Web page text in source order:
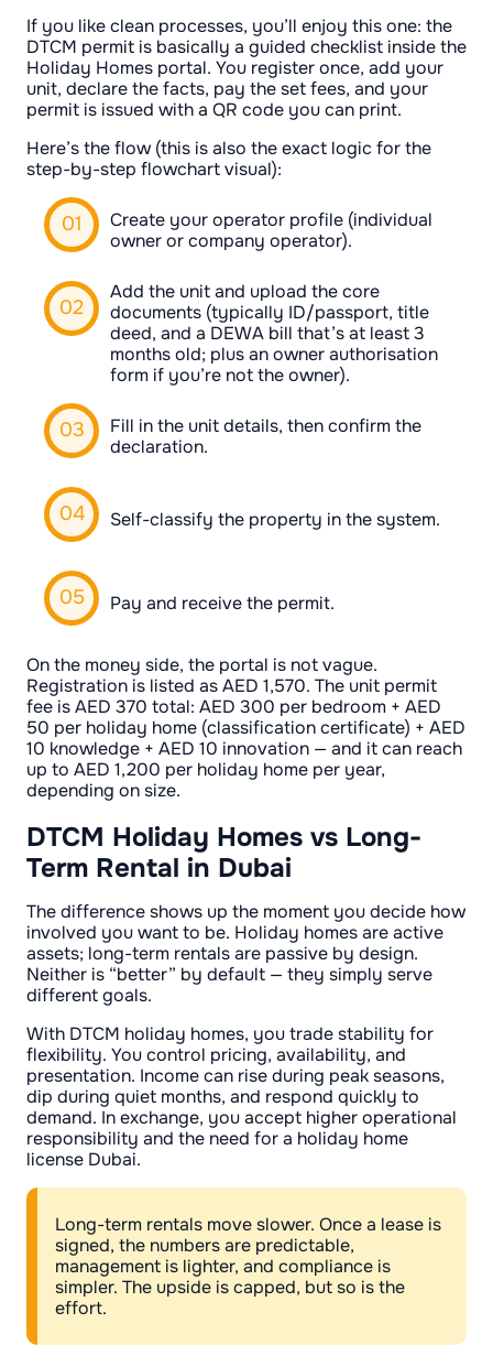
If you like clean processes, you’ll enjoy this one: the
DTCM permit is basically a guided checklist inside the
Holiday Homes portal. You register once, add your
unit, declare the facts, pay the set fees, and your
permit is issued with a QR code you can print.
Here’s the flow (this is also the exact logic for the
step-by-step flowchart visual):
Create your operator profile (individual
owner or company operator).
Add the unit and upload the core
documents (typically ID/passport, title
deed, and a DEWA bill that’s at least 3
months old; plus an owner authorisation
form if you’re not the owner).
Fill in the unit details, then confirm the
declaration.
Self-classify the property in the system.
Pay and receive the permit.
On the money side, the portal is not vague.
Registration is listed as AED 1,570. The unit permit
fee is AED 370 total: AED 300 per bedroom + AED
50 per holiday home (classification certificate) + AED
10 knowledge + AED 10 innovation — and it can reach
up to AED 1,200 per holiday home per year,
depending on size.
DTCM Holiday Homes vs Long-
Term Rental in Dubai
The difference shows up the moment you decide how
involved you want to be. Holiday homes are active
assets; long-term rentals are passive by design.
Neither is “better” by default — they simply serve
different goals.
With DTCM holiday homes, you trade stability for
flexibility. You control pricing, availability, and
presentation. Income can rise during peak seasons,
dip during quiet months, and respond quickly to
demand. In exchange, you accept higher operational
responsibility and the need for a holiday home
license Dubai.
Long-term rentals move slower. Once a lease is
signed, the numbers are predictable,
management is lighter, and compliance is
simpler. The upside is capped, but so is the
effort.